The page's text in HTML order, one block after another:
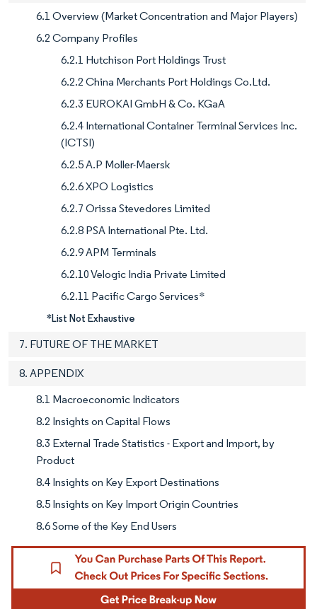
6.1 Overview (Market Concentration and Major Players)
6.2 Company Profiles
6.2.1 Hutchison Port Holdings Trust
6.2.2 China Merchants Port Holdings Co.Ltd.
6.2.3 EUROKAI GmbH & Co. KGaA
6.2.4 International Container Terminal Services Inc.
(ICTSI)
6.2.5 A.P Moller-Maersk
6.2.6 XPO Logistics
6.2.7 Orissa Stevedores Limited
6.2.8 PSA International Pte. Ltd.
6.2.9 APM Terminals
6.2.10 Velogic India Private Limited
6.2.11 Pacific Cargo Services*
*List Not Exhaustive
7. FUTURE OF THE MARKET
8. APPENDIX
8.1 Macroeconomic Indicators
8.2 Insights on Capital Flows
8.3 External Trade Statistics - Export and Import, by
Product
8.4 Insights on Key Export Destinations
8.5 Insights on Key Import Origin Countries
8.6 Some of the Key End Users